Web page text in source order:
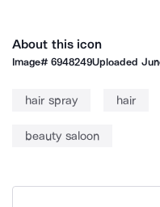
About this icon
Image#6948249Uploaded
hair spray hair
beauty saloon